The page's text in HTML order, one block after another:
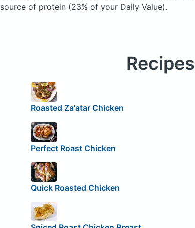
source of protein (23% of your Daily Value).
Recipes
Roasted Za'atar Chicken
Perfect Roast Chicken
Quick Roasted Chicken